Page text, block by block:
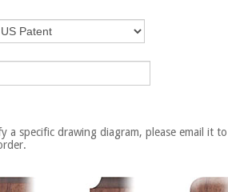
specific drawing diagram, please email it to